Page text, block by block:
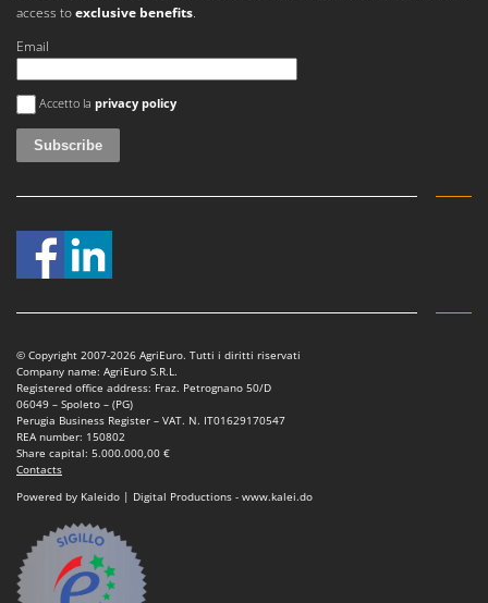
access toexclusive benefits.
Email
An error occurred
Accetto la privacy policy
© Copyright 2007-2026 AgriEuro. Tutti i diritti riservati
Company name: AgriEuro S.R.L.
Registered office address: Fraz. Petrognano 50/D
06049 – Spoleto – (PG)
Perugia Business Register – VAT. N. IT01629170547
REA number: 150802
Share capital: 5.000.000,00 €
Contacts
Powered by Kaleido | Digital Productions - www.kalei.do